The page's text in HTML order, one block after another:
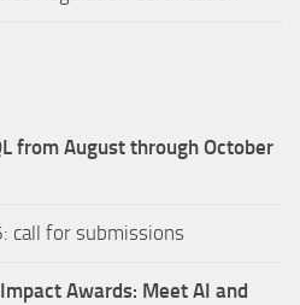
from August through October
call for submissions
Awards: Meet AI and